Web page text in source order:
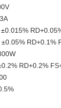
RD+0.1%
RD+0.2%